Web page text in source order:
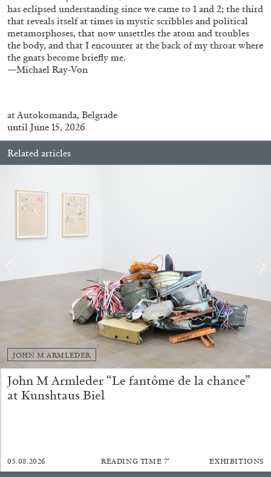
Vaccari” at Museion, Bolzano
by Giulia Zompa
BRIAN DILLON
The Exhaustion of Literature
by Brian Dillon
03.08.2026
has eclipsed understanding since we came to 1 and 2; the third
that reveals itself at times in mystic scribbles and political
metamorphoses, that now unsettles the atom and troubles
the body, and that I encounter at the back of my throat where
the gnats become briefly me.
—Michael Ray-Von
at Autokomanda, Belgrade
until June 15, 2026
Related articles
JOHN M ARMLEDER
John M Armleder “Le fantôme de la chance”
at Kunshtaus Biel
05.08.2026 READING TIME 7′ EXHIBITIONS